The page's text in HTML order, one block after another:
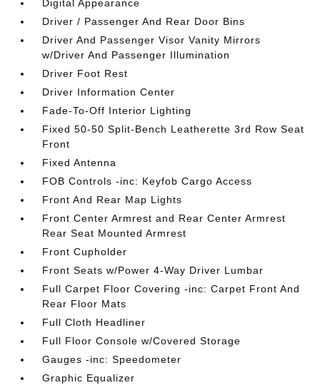
Digital Appearance
Driver / Passenger And Rear Door Bins
Driver And Passenger Visor Vanity Mirrors
w/Driver And Passenger Illumination
Driver Foot Rest
Driver Information Center
Fade-To-Off Interior Lighting
Fixed 50-50 Split-Bench Leatherette 3rd Row Seat
Front
Fixed Antenna
FOB Controls -inc: Keyfob Cargo Access
Front And Rear Map Lights
Front Center Armrest and Rear Center Armrest
Rear Seat Mounted Armrest
Front Cupholder
Front Seats w/Power 4-Way Driver Lumbar
Full Carpet Floor Covering -inc: Carpet Front And
Rear Floor Mats
Full Cloth Headliner
Full Floor Console w/Covered Storage
Gauges -inc: Speedometer
Graphic Equalizer